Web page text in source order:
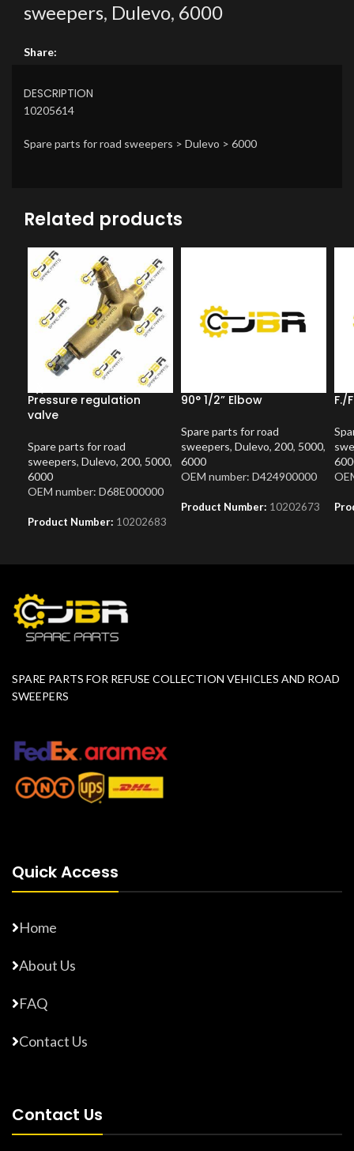
sweepers, Dulevo, 6000
Share:
DESCRIPTION
10205614
Spare parts for road sweepers > Dulevo > 6000
Related products
Pressure regulation
valve
Spare parts for road
sweepers, Dulevo, 200, 5000,
6000
OEM number: D68E000000
Product Number: 10202683
90° 1/2” Elbow
Spare parts for road
sweepers, Dulevo, 200, 5000,
6000
OEM number: D424900000
Product Number: 10202673
F./
SPARE PARTS FOR REFUSE COLLECTION VEHICLES AND ROAD
SWEEPERS
Quick Access
Home
About Us
FAQ
Contact Us
Contact Us